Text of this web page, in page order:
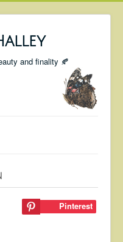
and finality 🍂
Pinterest